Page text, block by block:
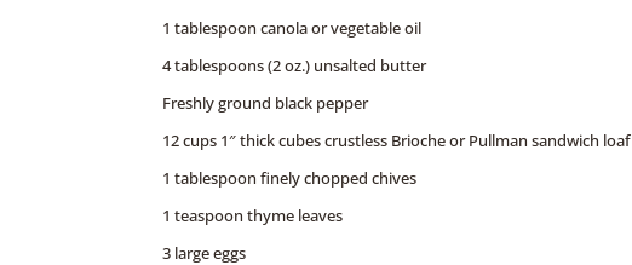
1 tablespoon canola or vegetable oil
4 tablespoons (2 oz.) unsalted butter
Freshly ground black pepper
12 cups 1″ thick cubes crustless Brioche or Pullman sandwich loaf
1 tablespoon finely chopped chives
1 teaspoon thyme leaves
3 large eggs